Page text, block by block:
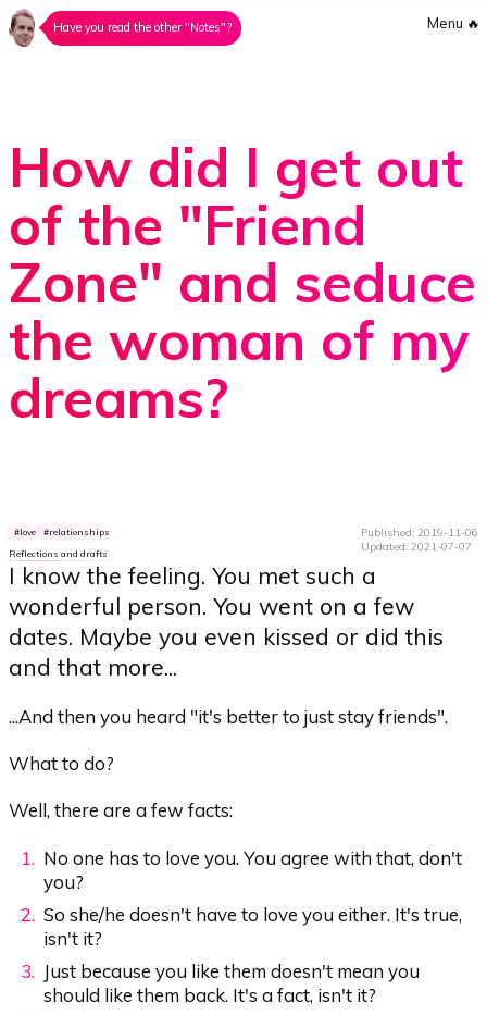
Have you read the other "Notes"? Menu 🔥
How did I get out
of the "Friend
Zone" and seduce
the woman of my
dreams?
Published: 2019-11-06
Updated: 2021-07-07
love relationships
Reflections and drafts
I know the feeling. You met such a
wonderful person. You went on a few
dates. Maybe you even kissed or did this
and that more...
...And then you heard "it's better to just stay friends".
What to do?
Well, there are a few facts:
No one has to love you. You agree with that, don't
you?
So she/he doesn't have to love you either. It's true,
isn't it?
Just because you like them doesn't mean you
should like them back. It's a fact, isn't it?